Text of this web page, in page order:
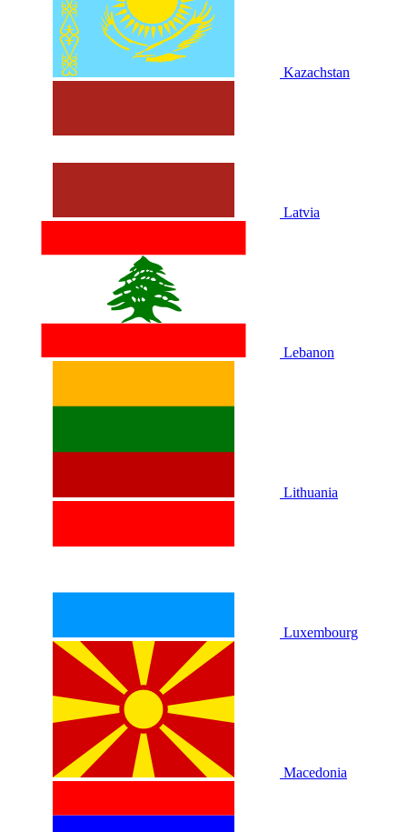
Kazachstan
Latvia
Lebanon
Lithuania
Luxembourg
Macedonia